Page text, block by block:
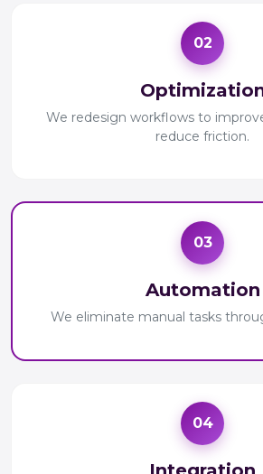
02
We redesign workflows to
reduce friction.
03
Automation
We eliminate manual tasks
04